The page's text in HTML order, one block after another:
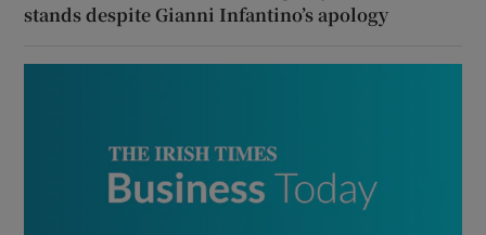
stands despite Gianni Infantino’s apology